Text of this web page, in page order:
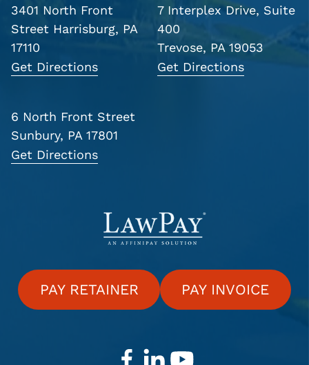
3401 North Front
Street Harrisburg, PA
17110
Get Directions
7 Interplex Drive, Suite
400
Trevose, PA 19053
Get Directions
6 North Front Street
Sunbury, PA 17801
Get Directions
PAY RETAINER PAY INVOICE